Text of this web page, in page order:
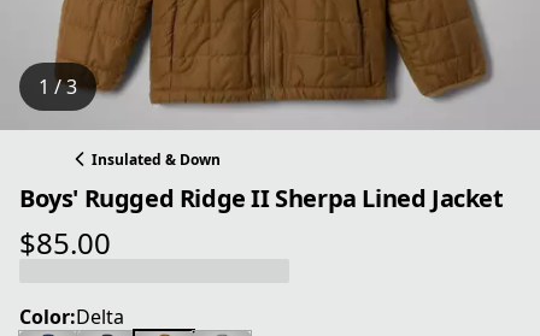
1 / 3
Insulated & Down
Boys' Rugged Ridge II Sherpa Lined Jacket
$85.00
current price $85.00
Color:Delta